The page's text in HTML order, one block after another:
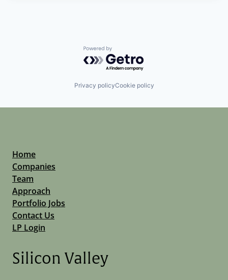
Powered by Getro.com
Privacy policyCookie policy
Home
Companies
Team
Approach
Portfolio Jobs
Contact Us
LP Login
Silicon Valley